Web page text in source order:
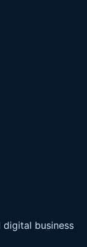
digital business